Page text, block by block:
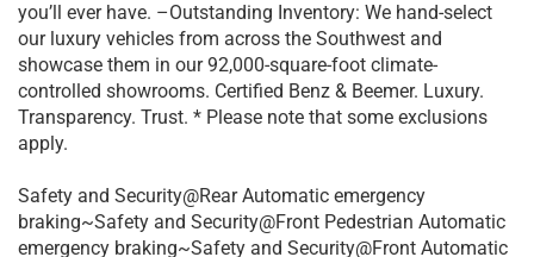
you’ll ever have. –Outstanding Inventory: We hand-select
our luxury vehicles from across the Southwest and
showcase them in our 92,000-square-foot climate-
controlled showrooms. Certified Benz & Beemer. Luxury.
Transparency. Trust. * Please note that some exclusions
apply.
Safety and Security@Rear Automatic emergency
braking~Safety and Security@Front Pedestrian Automatic
emergency braking~Safety and Security@Front Automatic